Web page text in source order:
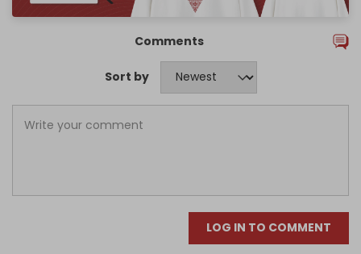
Comments
Sort by
LOG IN TO COMMENT